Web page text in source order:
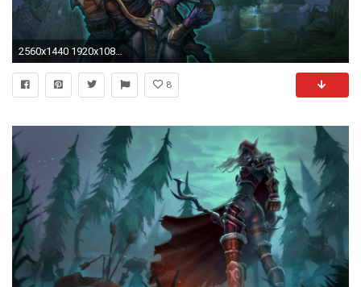
2560x1440 1920x1080 Dark Elves - Warhammer Online: Age of Reckoning wallpaper
8